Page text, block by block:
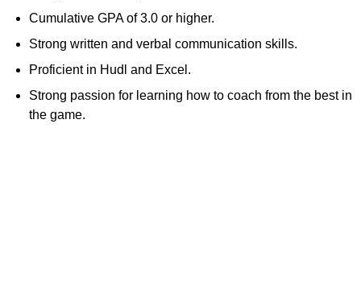
Cumulative GPA of 3.0 or higher.
Strong written and verbal communication skills.
Proficient in Hudl and Excel.
Strong passion for learning how to coach from the best in
the game.